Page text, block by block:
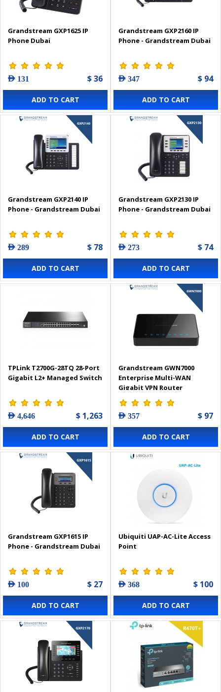
Grandstream GXP1625 IP
Phone Dubai
AED 131 $ 36
ADD TO CART
Grandstream GXP2160 IP
Phone - Grandstream Dubai
AED 347 $ 94
ADD TO CART
Grandstream GXP2140 IP
Phone - Grandstream Dubai
AED 289 $ 78
ADD TO CART
Grandstream GXP2130 IP
Phone - Grandstream Dubai
AED 273 $ 74
ADD TO CART
TPLink T2700G-28TQ 28-Port
Gigabit L2+ Managed Switch
AED 4,646 $ 1,263
ADD TO CART
Grandstream GWN7000
Enterprise Multi-WAN
Gigabit VPN Router
AED 357 $ 97
ADD TO CART
Grandstream GXP1615 IP
Phone - Grandstream Dubai
AED 100 $ 27
ADD TO CART
Ubiquiti UAP-AC-Lite Access
Point
AED 368 $ 100
ADD TO CART